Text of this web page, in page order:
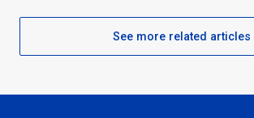
See more related articles